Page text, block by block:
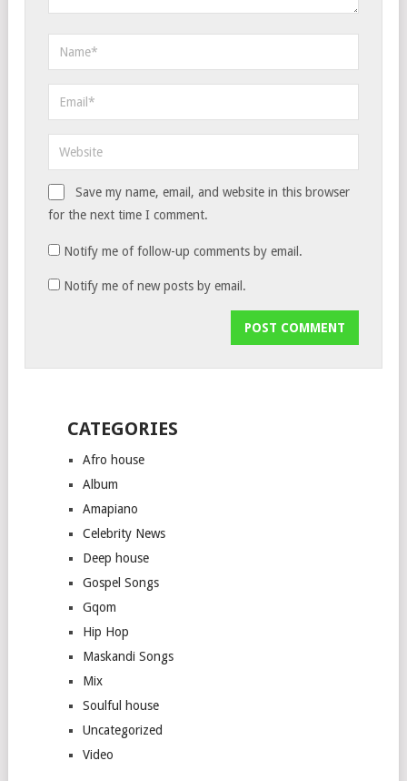
Save my name, email, and website in this browser
for the next time I comment.
Notify me of follow-up comments by email.
Notify me of new posts by email.
CATEGORIES
Afro house
Album
Amapiano
Celebrity News
Deep house
Gospel Songs
Gqom
Hip Hop
Maskandi Songs
Mix
Soulful house
Uncategorized
Video